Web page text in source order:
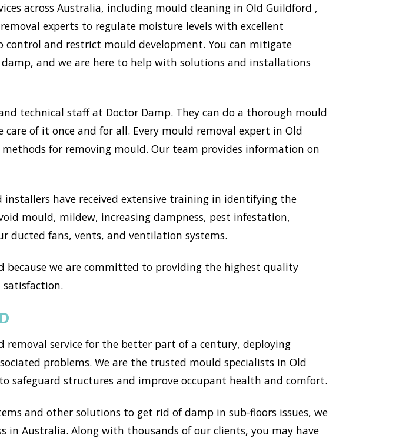
across Australia, including mould cleaning in Old Guildford ,
experts to regulate moisture levels with excellent
and restrict mould development. You can mitigate
and we are here to help with solutions and installations
technical staff at Doctor Damp. They can do a thorough mould
of it once and for all. Every mould removal expert in Old
for removing mould. Our team provides information on
have received extensive training in identifying the
mould, mildew, increasing dampness, pest infestation,
ducted fans, vents, and ventilation systems.
we are committed to providing the highest quality
satisfaction.
removal service for the better part of a century, deploying
problems. We are the trusted mould specialists in Old
structures and improve occupant health and comfort.
and other solutions to get rid of damp in sub-floors issues, we
in Australia. Along with thousands of our clients, you may have